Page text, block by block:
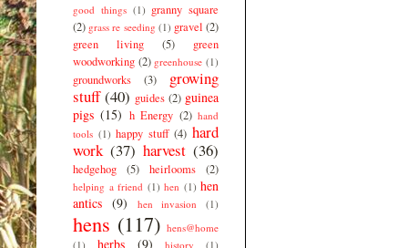
good things (1) granny square
(2) grass re seeding (1) gravel (2)
green living
(5)
green
woodworking (2) greenhouse (1)
groundworks (3)
growing
stuff (40) guides (2) guinea
pigs (15) h Energy (2) hand
tools (1) happy stuff (4) hard
work (37) harvest (36)
hedgehog (5) heirlooms (2)
helping a friend (1) hen (1) hen
antics (9) hen invasion (1)
hens (117) hens@home
(1)
herbs (9) history (1)